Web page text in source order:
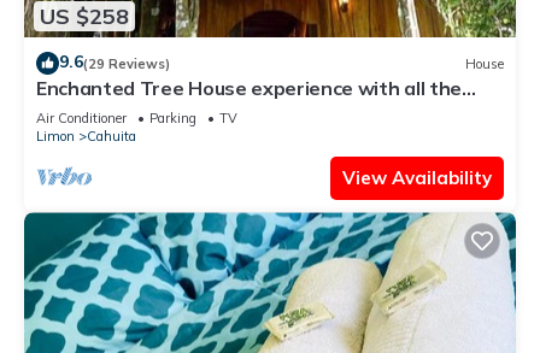
US $258
9.6(29 Reviews) House
Enchanted Tree House experience with all the
comforts!
Air Conditioner Parking
TV
Limon
Cahuita
View Availability